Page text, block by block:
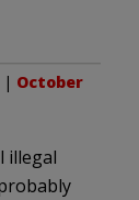
| October
illegal